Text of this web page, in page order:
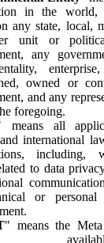
in the world,
any state, local,
unit or
any
owned or
and any
foregoing.
means all
international
including,
to data
or personal
" means the